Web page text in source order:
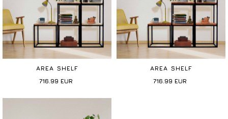
AREA SHELF
716.99 EUR
AREA SHELF
716.99 EUR